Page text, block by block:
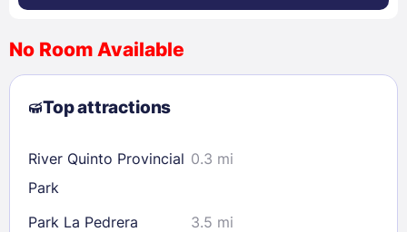
2
3 4 5 6 7
8
9
10 11 12 13
23
24 25 26 27 28
29
30
No Room Available
Top attractions
River Quinto Provincial
Park
0.3 mi
Park La Pedrera
3.5 mi